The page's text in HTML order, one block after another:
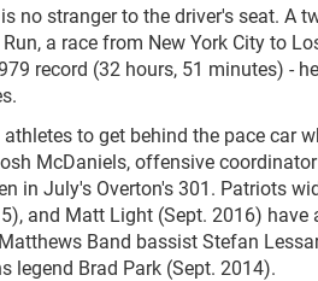
no stranger to the driver's seat. A
a race from New York City to
record (32 hours, 51 minutes) -
to get behind the pace car
McDaniels, offensive
in July's Overton's 301. Patriots
and Matt Light (Sept. 2016)
Band bassist Stefan
legend Brad Park (Sept. 2014).